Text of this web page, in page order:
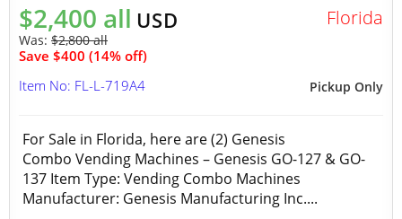
$2,400 all USD
Was: $2,800 all
Save $400 (14% off)
Florida
Pickup Only
Item No: FL-L-719A4
For Sale in Florida, here are (2) Genesis
Combo Vending Machines – Genesis GO-127 & GO-
137 Item Type: Vending Combo Machines
Manufacturer: Genesis Manufacturing Inc....